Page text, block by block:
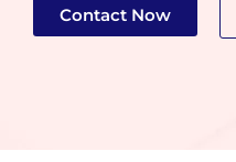
Contact Now